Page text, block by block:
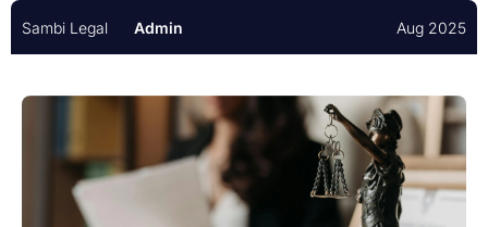
Sambi Legal Admin Aug 2025